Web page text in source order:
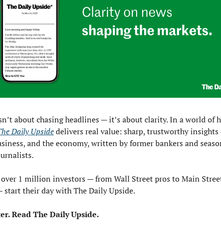
about chasing headlines — it’s about clarity. In a world of
Daily Upside delivers real value: sharp, trustworthy insights
and the economy, written by former bankers and
over 1 million investors — from Wall Street pros to Main
start their day with The Daily Upside.
Read The Daily Upside.